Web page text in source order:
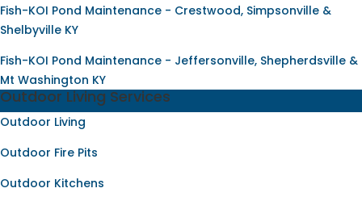
Fish-KOI Pond Maintenance - Crestwood, Simpsonville &
Shelbyville KY
Fish-KOI Pond Maintenance - Jeffersonville, Shepherdsville &
Mt Washington KY
Outdoor Living Services
Outdoor Living
Outdoor Fire Pits
Outdoor Kitchens